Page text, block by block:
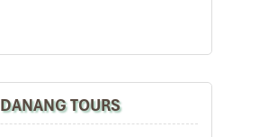
DANANG TOURS